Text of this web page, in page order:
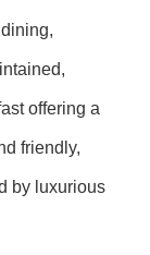
offering a
friendly,
by luxurious